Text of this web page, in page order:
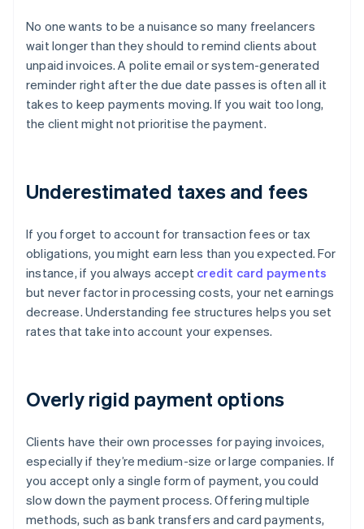
No one wants to be a nuisance so many freelancers
wait longer than they should to remind clients about
unpaid invoices. A polite email or system-generated
reminder right after the due date passes is often all it
takes to keep payments moving. If you wait too long,
the client might not prioritise the payment.
Underestimated taxes and fees
If you forget to account for transaction fees or tax
obligations, you might earn less than you expected. For
instance, if you always accept credit card payments
but never factor in processing costs, your net earnings
decrease. Understanding fee structures helps you set
rates that take into account your expenses.
Overly rigid payment options
Clients have their own processes for paying invoices,
especially if they’re medium-size or large companies. If
you accept only a single form of payment, you could
slow down the payment process. Offering multiple
methods, such as bank transfers and card payments,